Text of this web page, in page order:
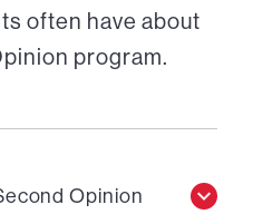
often have about
program.
Opinion